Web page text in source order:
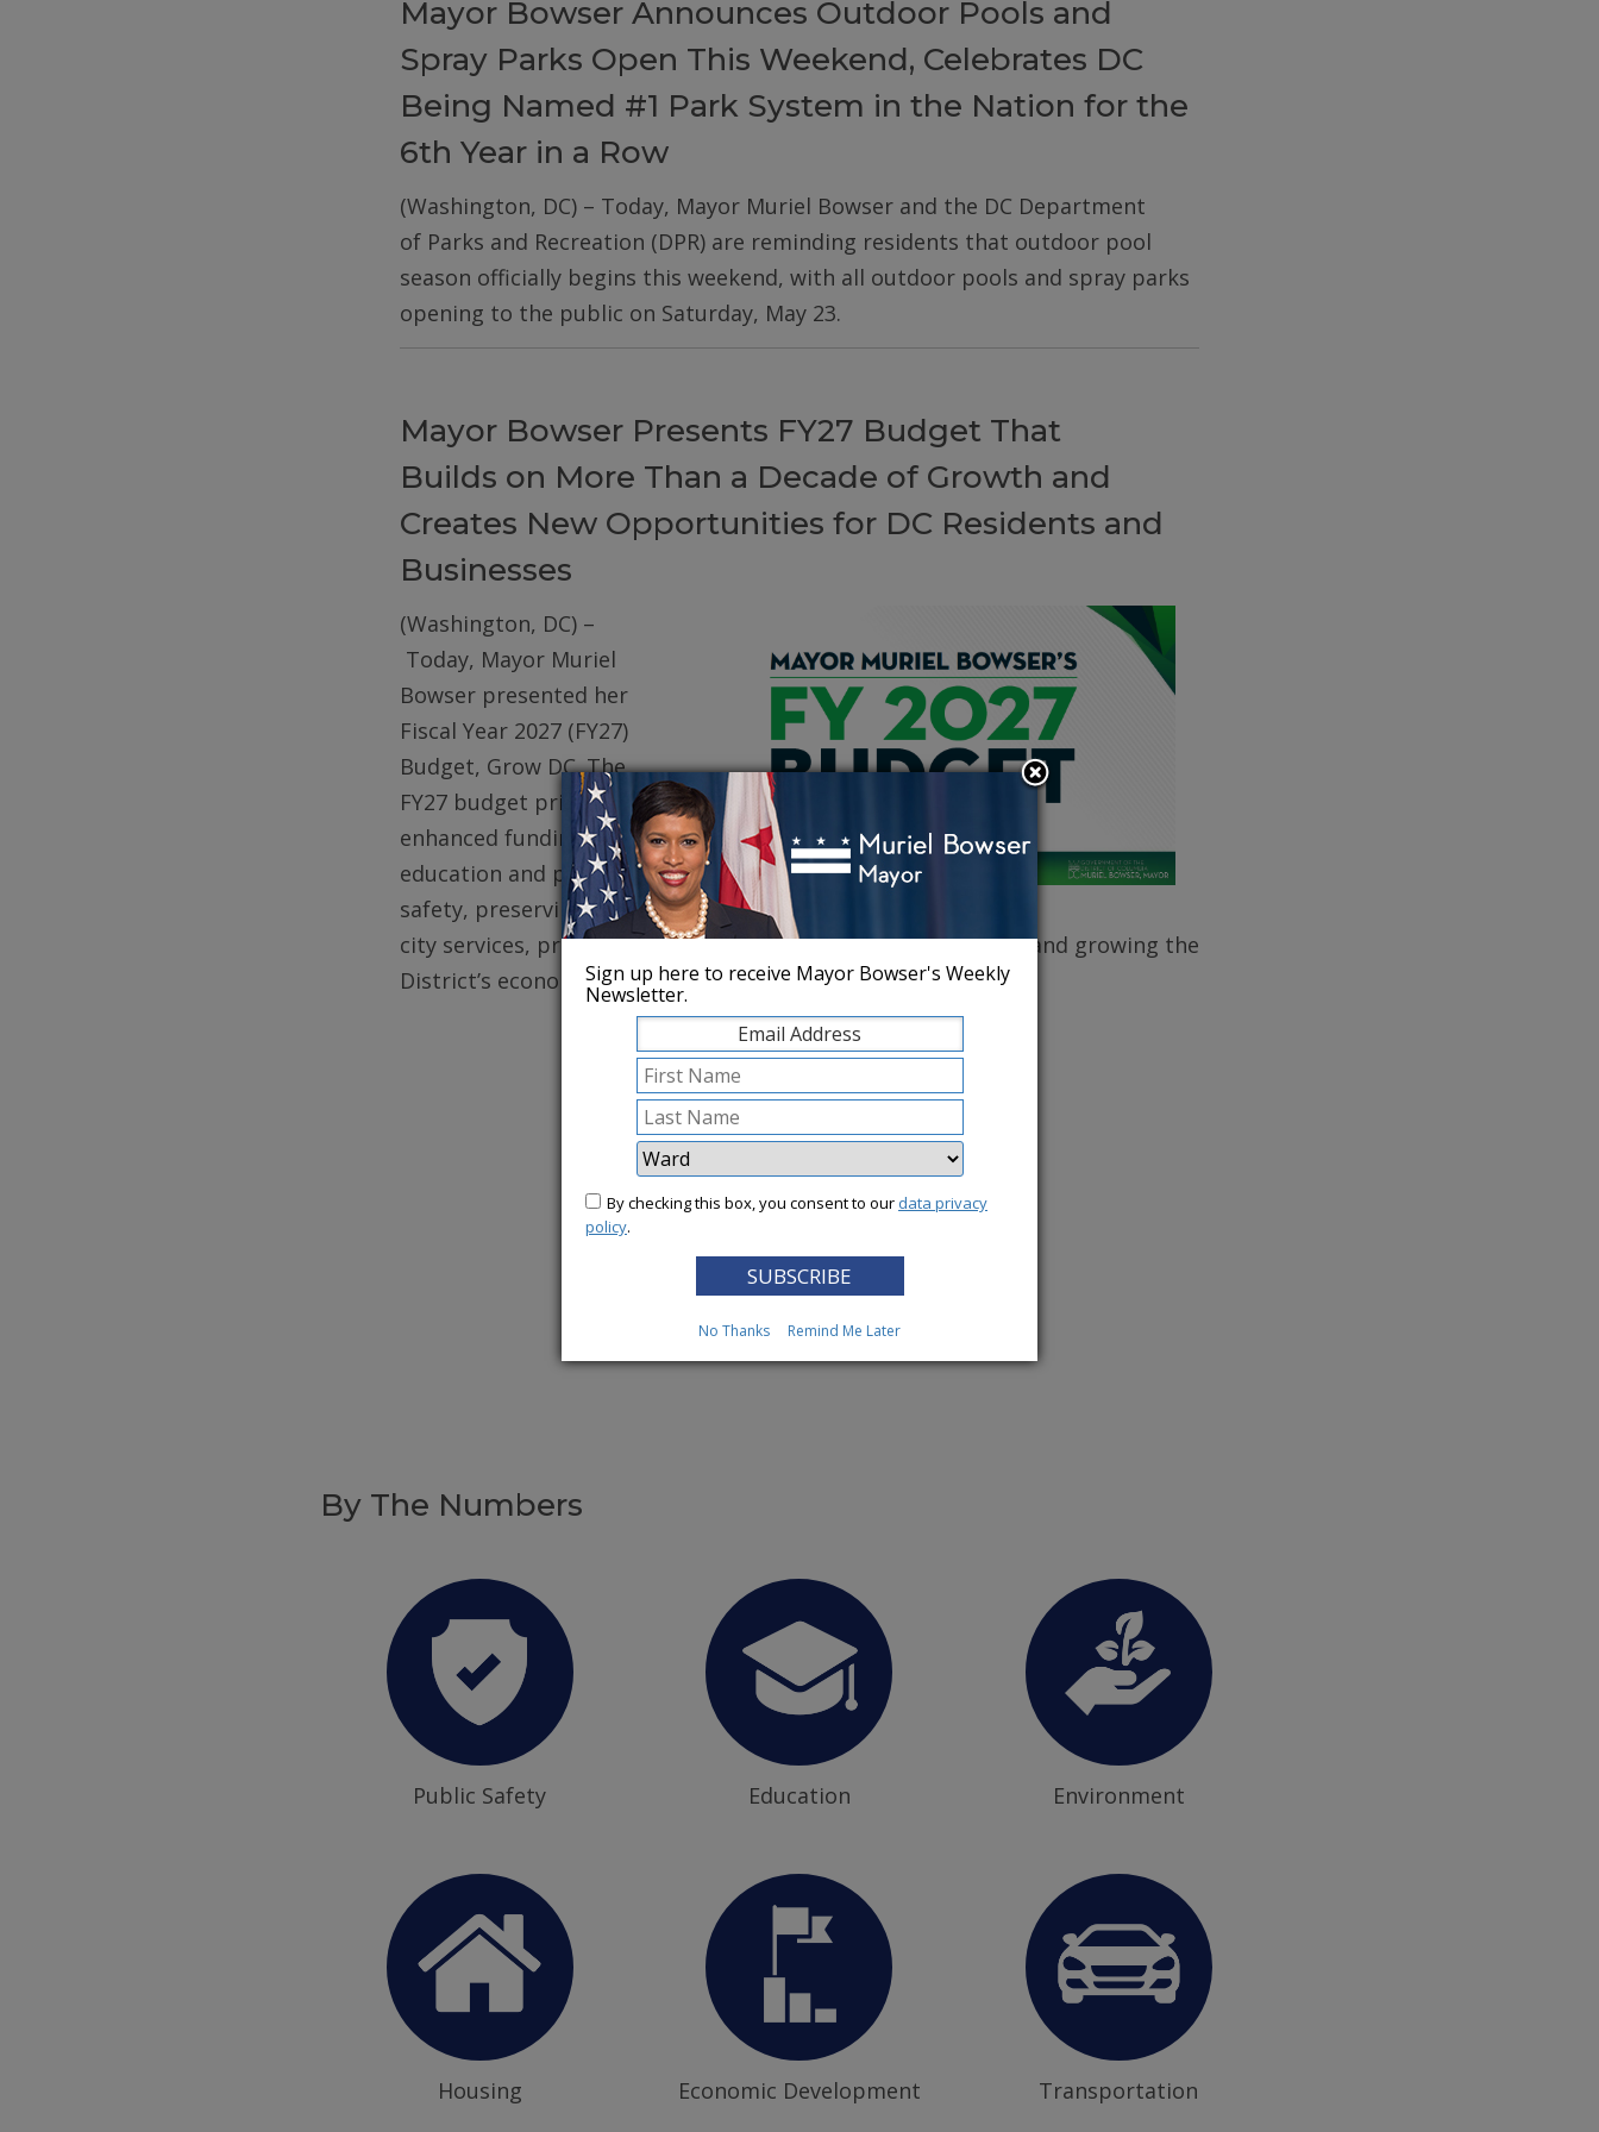
Mayor Bowser Announces Outdoor Pools and
Spray Parks Open This Weekend, Celebrates DC
Being Named #1 Park System in the Nation for the
6th Year in a Row
(Washington, DC) – Today, Mayor Muriel Bowser and the DC Department
of Parks and Recreation (DPR) are reminding residents that outdoor pool
season officially begins this weekend, with all outdoor pools and spray parks
opening to the public on Saturday, May 23.
Mayor Bowser Presents FY27 Budget That
Builds on More Than a Decade of Growth and
Creates New Opportunities for DC Residents and
Businesses
(Washington, DC) –
Today, Mayor Muriel
Bowser presented her
Fiscal Year 2027 (FY27)
Budget, Grow DC. The
FY27 budget prioritizes
enhanced funding for
education and public
safety, preserving core
city services, protecting robust health care for DC residents, and growing the
District’s economy.
More News
By The Numbers
Public Safety Education Environment
Housing Economic Development Transportation
Sign up here to receive Mayor Bowser's Weekly
Newsletter.
By checking this box, you consent to our data privacy
policy.
No Thanks Remind Me Later